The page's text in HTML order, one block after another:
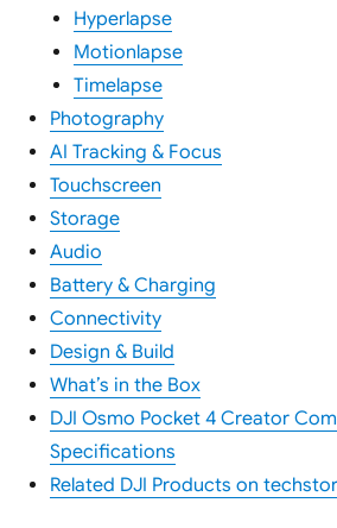
Hyperlapse
Motionlapse
Timelapse
Photography
AI Tracking & Focus
Touchscreen
Storage
Audio
Battery & Charging
Connectivity
Design & Build
What’s in the Box
DJI Osmo Pocket 4 Creator
Specifications
Related DJI Products on